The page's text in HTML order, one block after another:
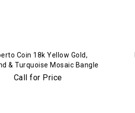
Coin 18k Yellow Gold,
& Turquoise Mosaic Bangle
Call for Price